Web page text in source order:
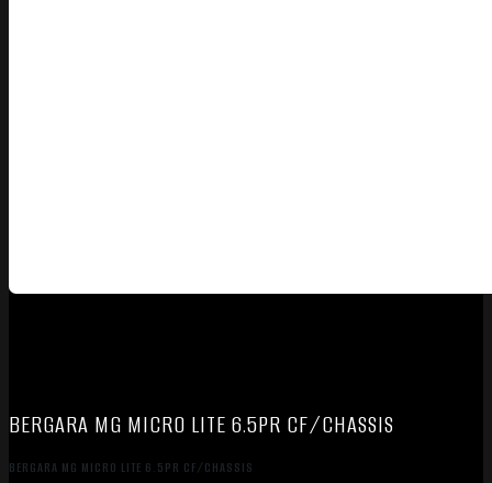
BERGARA MG MICRO LITE 6.5PR CF/CHASSIS
BERGARA MG MICRO LITE 6.5PR CF/CHASSIS